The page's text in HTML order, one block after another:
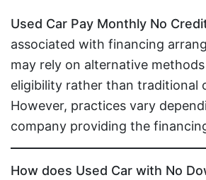
Used Car Pay Monthly No
associated with financing
may rely on alternative
eligibility rather than traditional
However, practices vary
company providing the
How does Used Car with No